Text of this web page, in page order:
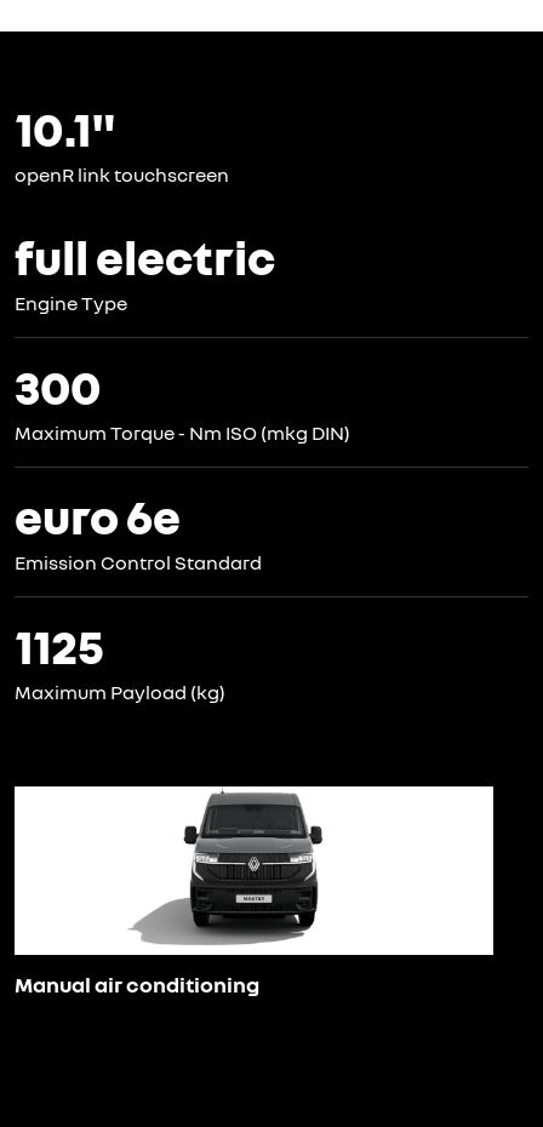
10.1"
openR link touchscreen
full electric
Engine Type
300
Maximum Torque - Nm ISO (mkg DIN)
euro 6e
Emission Control Standard
1125
Maximum Payload (kg)
Manual air conditioning